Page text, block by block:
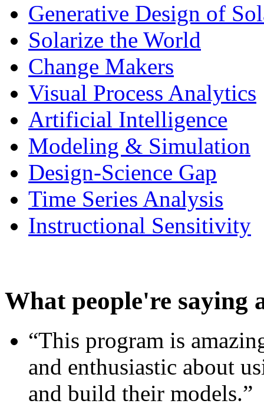
Generative Design of
Solarize the World
Change Makers
Visual Process Analytics
Artificial Intelligence
Modeling & Simulation
Design-Science Gap
Time Series Analysis
Instructional Sensitivity
What people're saying
“This program is
and enthusiastic about
and build their models.”